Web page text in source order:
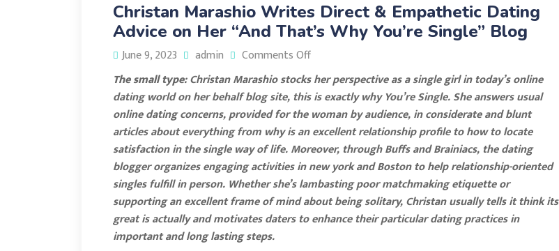
Christan Marashio Writes Direct & Empathetic Dating
Advice on Her “And That’s Why You’re Single” Blog
June 9, 2023 admin
Comments Off
The small type:Christan Marashio stocks her perspective as a single girl in today’s online
dating world on her behalf blog site, this is exactly why You’re Single. She answers usual
online dating concerns, provided for the woman by audience, in considerate and blunt
articles about everything from why is an excellent relationship profile to how to locate
satisfaction in the single way of life. Moreover, through Buffs and Brainiacs, the dating
blogger organizes engaging activities in new york and Boston to help relationship-oriented
singles fulfill in person. Whether she’s lambasting poor matchmaking etiquette or
supporting an excellent frame of mind about being solitary, Christan usually tells it think its
great is actually and motivates daters to enhance their particular dating practices in
important and long lasting steps.